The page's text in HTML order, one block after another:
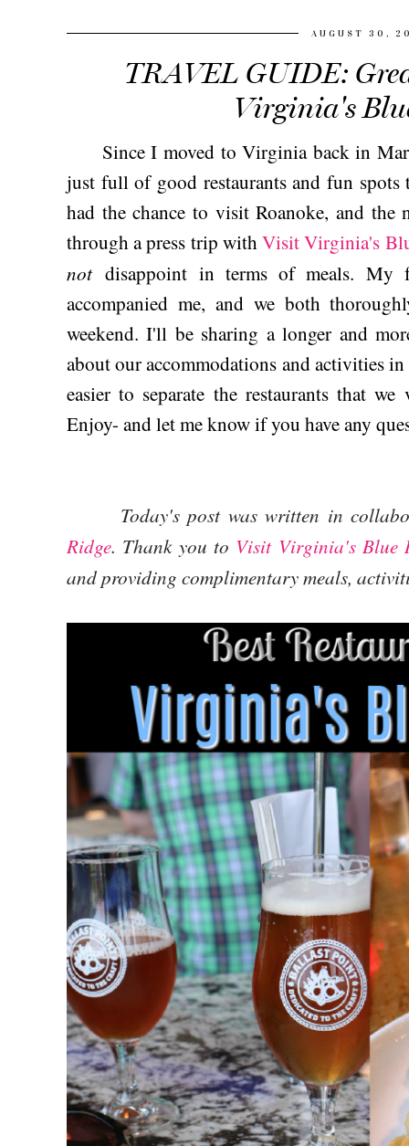
AUGUST 30,
TRAVEL GUIDE:
Virginia's
Since I moved to Virginia back in
just full of good restaurants and fun spots
had the chance to visit Roanoke, and the
through a press trip withVisit Virginia's
notdisappoint in terms of meals. My
accompanied me, and we both
weekend. I'll be sharing a longer and
about our accommodations and activities
easier to separate the restaurants that
Enjoy- and let me know if you have any
Today's post was written in
Ridge. Thank you to Visit Virginia's Blue
and providing complimentary meals,